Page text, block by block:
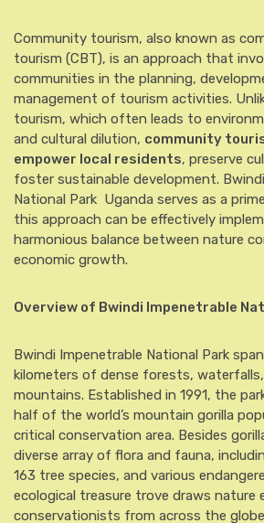
Community tourism, also known as
tourism (CBT), is an approach that
communities in the planning,
management of tourism activities.
tourism, which often leads to
and cultural dilution, community
empower local residents, preserve
foster sustainable development.
National Park Uganda serves as a
this approach can be effectively
harmonious balance between nature
economic growth.
Overview of Bwindi Impenetrable
Bwindi Impenetrable National Park
kilometers of dense forests,
mountains. Established in 1991, the
half of the world’s mountain gorilla
critical conservation area. Besides
diverse array of flora and fauna,
163 tree species, and various
ecological treasure trove draws nature
conservationists from across the